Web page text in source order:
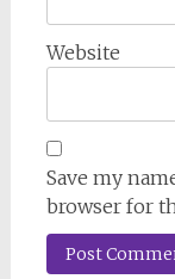
Website
Save my
browser for